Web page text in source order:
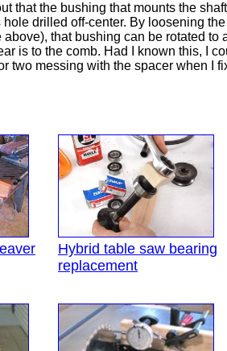
that the bushing that mounts the
drilled off-center. By loosening
that bushing can be rotated to
is to the comb. Had I known this, I
two messing with the spacer when I
Hybrid table saw bearing
replacement